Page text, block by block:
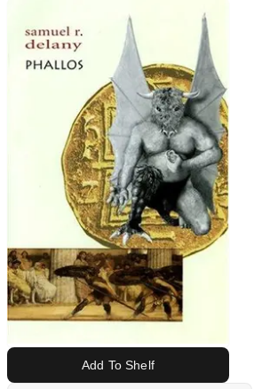
Add To Shelf